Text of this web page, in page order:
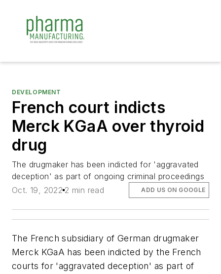
DEVELOPMENT
French court indicts
Merck KGaA over thyroid
drug
The drugmaker has been indicted for 'aggravated
deception' as part of ongoing criminal proceedings
Oct. 19, 2022 2 min read ADD US ON GOOGLE
The French subsidiary of German drugmaker
Merck KGaA has been indicted by the French
courts for 'aggravated deception' as part of